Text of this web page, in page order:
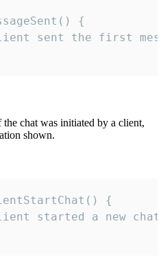
{
sent the first
chat was initiated by a client,
shown.
{
started a new